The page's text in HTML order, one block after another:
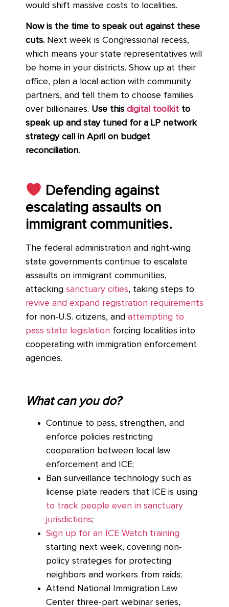
would shift massive costs to localities.
Now is the time to speak out against these
cuts. Next week is Congressional recess,
which means your state representatives will
be home in your districts. Show up at their
office, plan a local action with community
partners, and tell them to choose families
over billionaires. Use this digital toolkit to
speak up and stay tuned for a LP network
strategy call in April on budget
reconciliation.
Defending against
escalating assaults on
immigrant communities.
The federal administration and right-wing
state governments continue to escalate
assaults on immigrant communities,
attacking sanctuary cities, taking steps to
revive and expand registration requirements
for non-U.S. citizens, and attempting to
pass state legislation forcing localities into
cooperating with immigration enforcement
agencies.
What can you do?
Continue to pass, strengthen, and
enforce policies restricting
cooperation between local law
enforcement and ICE;
Ban surveillance technology such as
license plate readers that ICE is using
to track people even in sanctuary
jurisdictions;
Sign up for an ICE Watch training
starting next week, covering non-
policy strategies for protecting
neighbors and workers from raids;
Attend National Immigration Law
Center three-part webinar series,